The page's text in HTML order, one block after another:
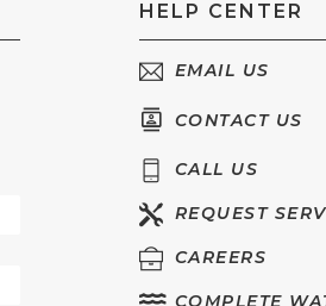
HELP CENTER
EMAIL US
CONTACT US
CALL US
REQUEST
CAREERS
COMPLETE